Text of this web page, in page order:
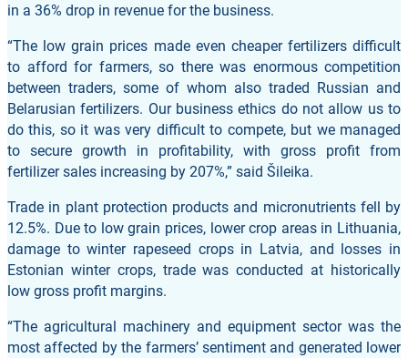
in a 36% drop in revenue for the business.
“The low grain prices made even cheaper fertilizers difficult
to afford for farmers, so there was enormous competition
between traders, some of whom also traded Russian and
Belarusian fertilizers. Our business ethics do not allow us to
do this, so it was very difficult to compete, but we managed
to secure growth in profitability, with gross profit from
fertilizer sales increasing by 207%,” said Šileika.
Trade in plant protection products and micronutrients fell by
12.5%. Due to low grain prices, lower crop areas in Lithuania,
damage to winter rapeseed crops in Latvia, and losses in
Estonian winter crops, trade was conducted at historically
low gross profit margins.
“The agricultural machinery and equipment sector was the
most affected by the farmers’ sentiment and generated lower